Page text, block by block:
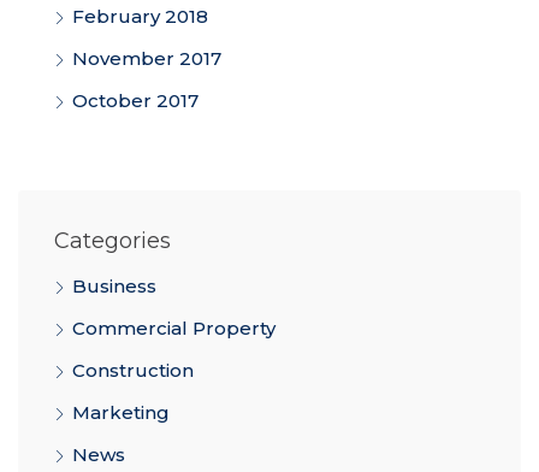
February 2018
November 2017
October 2017
Categories
Business
Commercial Property
Construction
Marketing
News